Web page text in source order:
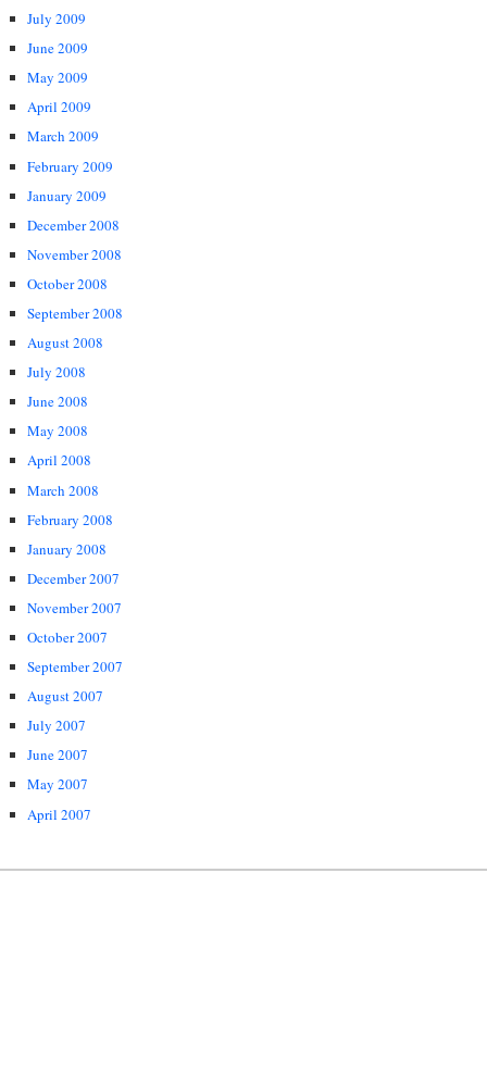
July 2009
June 2009
May 2009
April 2009
March 2009
February 2009
January 2009
December 2008
November 2008
October 2008
September 2008
August 2008
July 2008
June 2008
May 2008
April 2008
March 2008
February 2008
January 2008
December 2007
November 2007
October 2007
September 2007
August 2007
July 2007
June 2007
May 2007
April 2007